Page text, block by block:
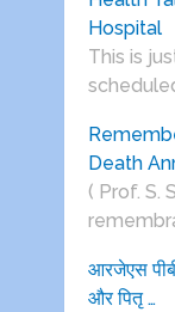
Hospital
This is
Death
( Prof. S.
आरजेएस
और पितृ …